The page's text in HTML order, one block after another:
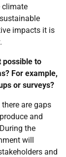
climate
impacts it is
possible to
For example,
or surveys?
are gaps
and
the
will
and